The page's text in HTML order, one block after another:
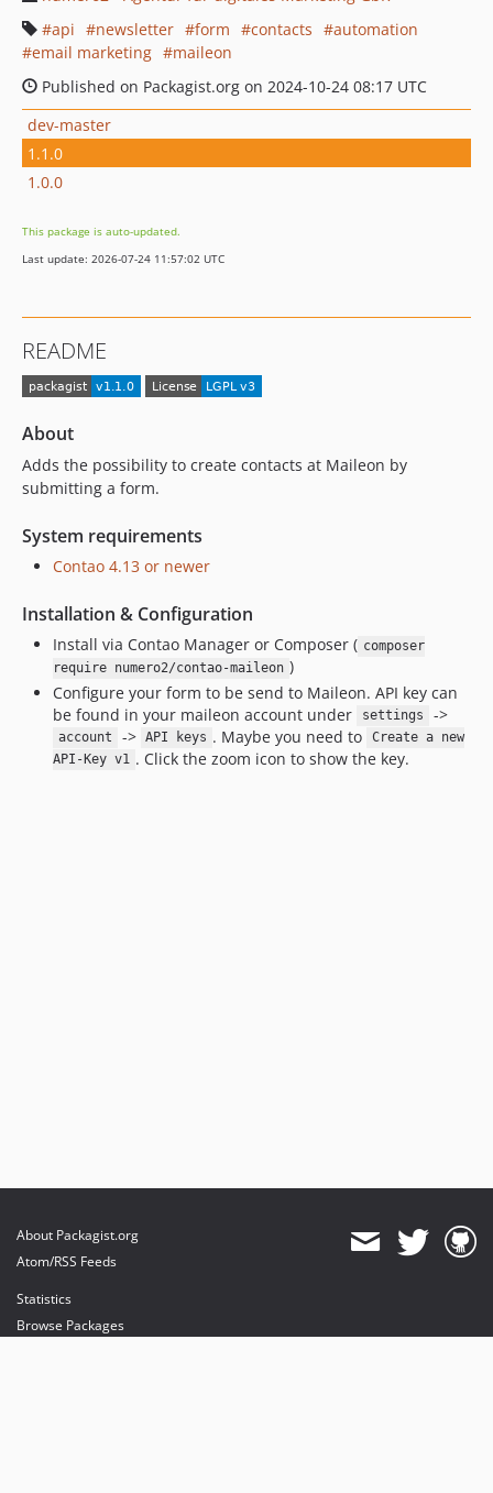
api
newsletter form contacts
automation
email marketing
maileon
Published on Packagist.org on 2024-10-24 08:17 UTC
dev-master
1.1.0
1.0.0
This package is auto-updated.
Last update: 2026-07-24 11:57:02 UTC
README
About
Adds the possibility to create contacts at Maileon by
submitting a form.
System requirements
Contao 4.13 or newer
Installation & Configuration
Install via Contao Manager or Composer ( composer
require numero2/contao-maileon )
Configure your form to be send to Maileon. API key can
be found in your maileon account under
settings ->
account -> API keys . Maybe you need to
Create a new
API-Key v1 . Click the zoom icon to show the key.
About Packagist.org
Atom/RSS Feeds
Statistics
Browse Packages